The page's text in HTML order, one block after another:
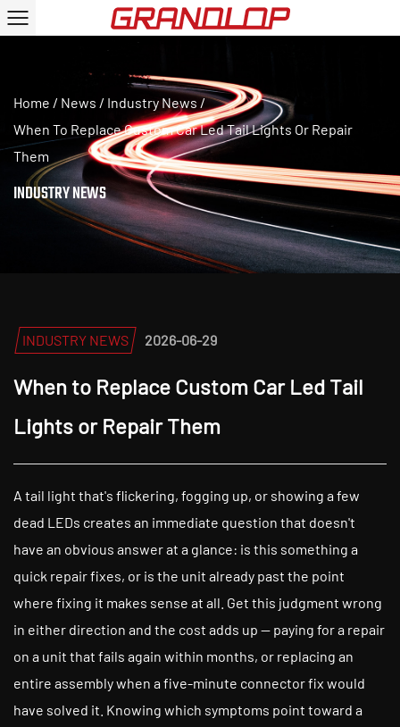
Home / News / Industry News/
When To Replace Custom Car Led Tail Lights Or Repair
Them
INDUSTRY NEWS
INDUSTRY NEWS 2026-06-29
When to Replace Custom Car Led Tail
Lights or Repair Them
A tail light that's flickering, fogging up, or showing a few
dead LEDs creates an immediate question that doesn't
have an obvious answer at a glance: is this something a
quick repair fixes, or is the unit already past the point
where fixing it makes sense at all. Get this judgment wrong
in either direction and the cost adds up — paying for a repair
on a unit that fails again within months, or replacing an
entire assembly when a five-minute connector fix would
have solved it. Knowing which symptoms point toward a